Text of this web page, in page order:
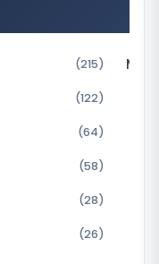
(215)
(122)
(64)
(58)
(28)
(26)